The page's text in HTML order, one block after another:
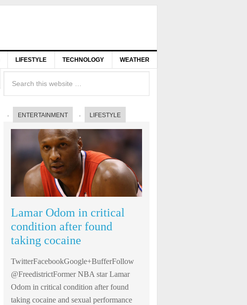
LIFESTYLE TECHNOLOGY WEATHER
ENTERTAINMENT LIFESTYLE
Lamar Odom in critical
condition after found
taking cocaine
TwitterFacebookGoogle+BufferFollow
@FreedistrictFormer NBA star Lamar
Odom in critical condition after found
taking cocaine and sexual performance